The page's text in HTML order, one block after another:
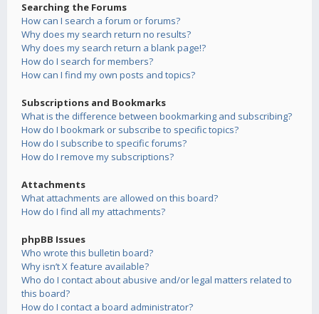
Searching the Forums
How can I search a forum or forums?
Why does my search return no results?
Why does my search return a blank page!?
How do I search for members?
How can I find my own posts and topics?
Subscriptions and Bookmarks
What is the difference between bookmarking and subscribing?
How do I bookmark or subscribe to specific topics?
How do I subscribe to specific forums?
How do I remove my subscriptions?
Attachments
What attachments are allowed on this board?
How do I find all my attachments?
phpBB Issues
Who wrote this bulletin board?
Why isn’t X feature available?
Who do I contact about abusive and/or legal matters related to
this board?
How do I contact a board administrator?